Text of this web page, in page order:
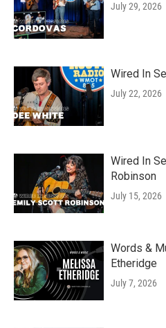
July 29, 2026
Wired In
July 22, 2026
Wired In
Robinson
July 15, 2026
Words &
Etheridge
July 7, 2026